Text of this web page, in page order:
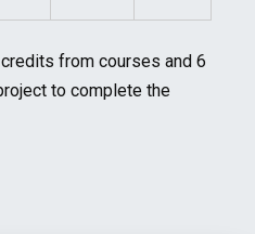
from courses and 6
to complete the